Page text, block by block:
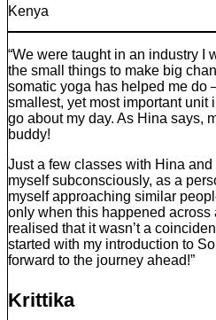
Kenya
“We were taught in an industry I
the small things to make big
somatic yoga has helped me do
smallest, yet most important unit
go about my day. As Hina says,
buddy!
Just a few classes with Hina
myself subconsciously, as a
myself approaching similar
only when this happened across
realised that it wasn’t a
started with my introduction to
forward to the journey ahead!”
Krittika